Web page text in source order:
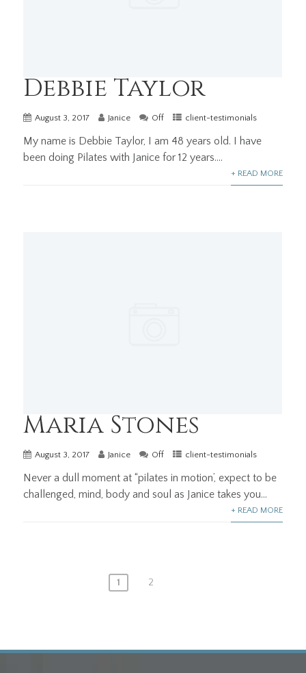
Debbie Taylor
August 3, 2017 Janice Off client-testimonials
My name is Debbie Taylor, I am 48 years old. I have
been doing Pilates with Janice for 12 years....
+ READ MORE
Maria Stones
August 3, 2017 Janice Off client-testimonials
Never a dull moment at “pilates in motion’, expect to be
challenged, mind, body and soul as Janice takes you...
+ READ MORE
1 2